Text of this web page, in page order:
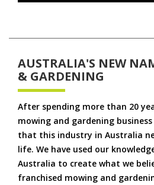
AUSTRALIA'S NEW
& GARDENING
After spending more than 20
mowing and gardening business
that this industry in Australia
life. We have used our
Australia to create what we
franchised mowing and